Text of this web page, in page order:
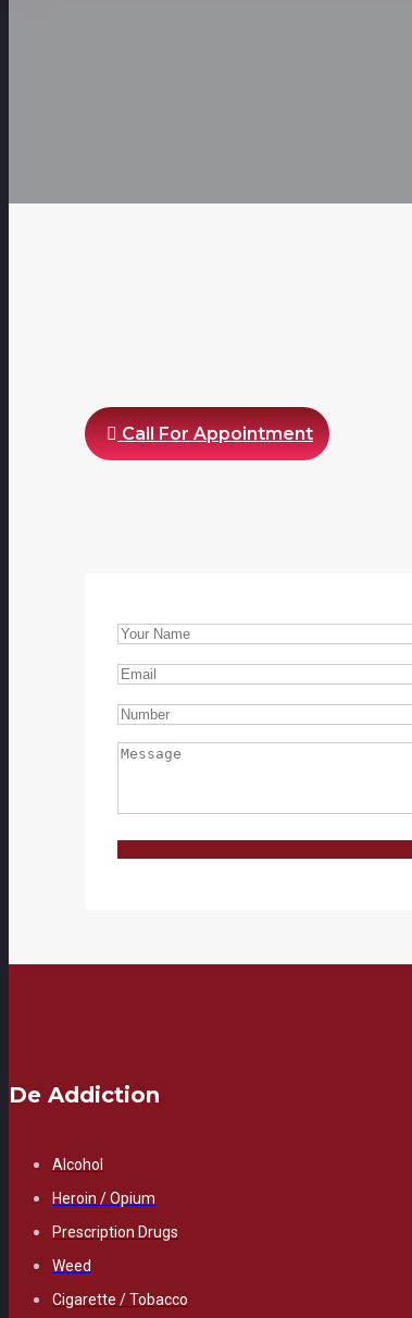
Call For Appointment
De Addiction
Alcohol
Heroin / Opium
Prescription Drugs
Weed
Cigarette / Tobacco